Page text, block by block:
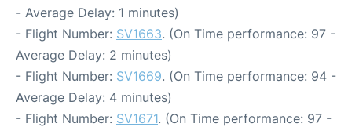
- Average Delay: 1 minutes)
- Flight Number: SV1663. (On Time performance: 97 -
Average Delay: 2 minutes)
- Flight Number: SV1669. (On Time performance: 94 -
Average Delay: 4 minutes)
- Flight Number: SV1671. (On Time performance: 97 -